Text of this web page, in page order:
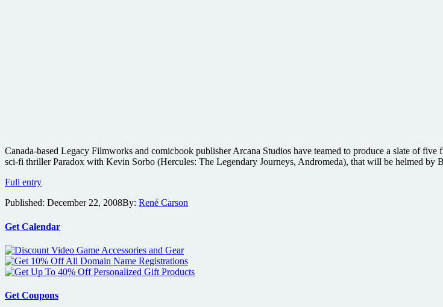
Canada-based Legacy Filmworks and comicbook publisher Arcana Studios have teamed to produce a slate of
sci-fi thriller Paradox with Kevin Sorbo (Hercules: The Legendary Journeys, Andromeda), that will be helmed
Full entryParadox
adaptation
from
Published: December 22, 2008By: René Carson
Get Calendar
Get Coupons